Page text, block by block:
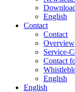
English
Contact
Contact
Overview
Service-
Contact
English
English